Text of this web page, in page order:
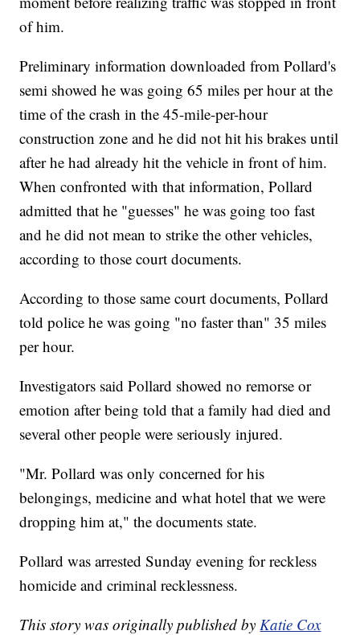
of him.
Preliminary information downloaded from Pollard's
semi showed he was going 65 miles per hour at the
time of the crash in the 45-mile-per-hour
construction zone and he did not hit his brakes until
after he had already hit the vehicle in front of him.
When confronted with that information, Pollard
admitted that he "guesses" he was going too fast
and he did not mean to strike the other vehicles,
according to those court documents.
According to those same court documents, Pollard
told police he was going "no faster than" 35 miles
per hour.
Investigators said Pollard showed no remorse or
emotion after being told that a family had died and
several other people were seriously injured.
"Mr. Pollard was only concerned for his
belongings, medicine and what hotel that we were
dropping him at," the documents state.
Pollard was arrested Sunday evening for reckless
homicide and criminal recklessness.
This story was originally published byKatie Cox